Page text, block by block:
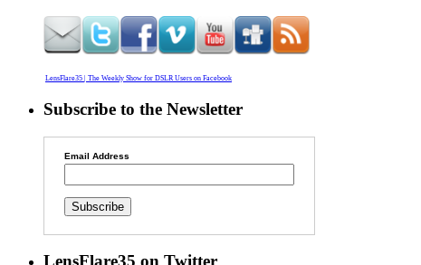
LensFlare35 | The Weekly Show for DSLR Users on Facebook
Subscribe to the Newsletter
Email Address